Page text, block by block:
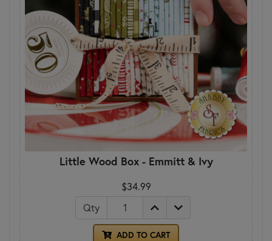
Little Wood Box - Emmitt & Ivy
$34.99
Qty
ADD TO CART